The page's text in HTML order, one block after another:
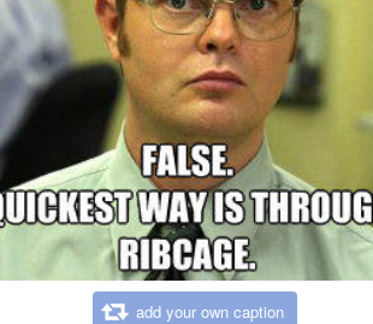
add your own caption